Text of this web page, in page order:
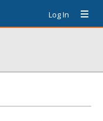
Log In